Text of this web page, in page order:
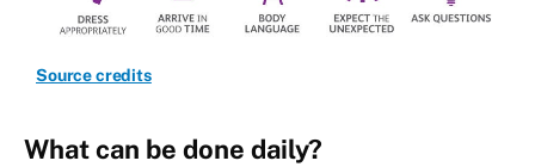
Source credits
What can be done daily?